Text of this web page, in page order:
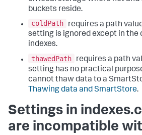
buckets reside.
coldPath
requires a path
setting is ignored except in the
indexes.
thawedPath
requires a path
setting has no practical
cannot thaw data to a
Thawing data and SmartStore.
Settings in
are incompatible